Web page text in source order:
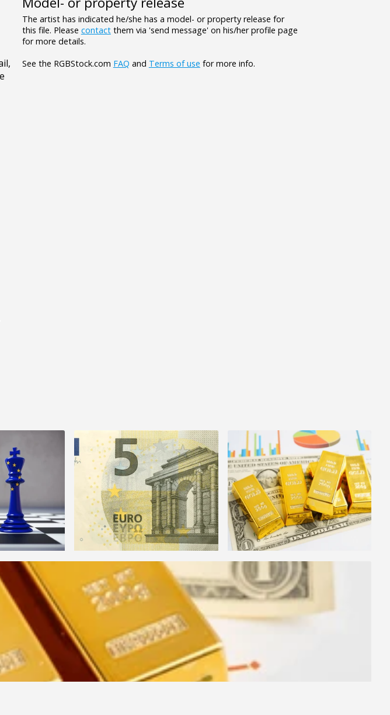
The artist has indicated he/she has a model- or property release for
this file. Please contactthem via 'send message' on his/her profile page
for more details.
See the RGBStock.com FAQ and Terms of use for more info.